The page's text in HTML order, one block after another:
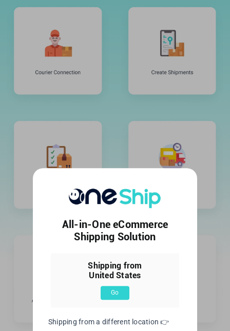
United States
All-in-One eCommerce
Shipping Solution
Shipping from
United States
Go
Shipping from a different location 👉